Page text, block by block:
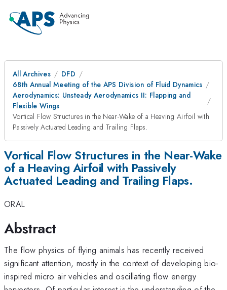
All Archives
DFD
68th Annual Meeting of the APS Division of Fluid Dynamics
Aerodynamics: Unsteady Aerodynamics II: Flapping and
Flexible Wings
Vortical Flow Structures in the Near-Wake of a Heaving Airfoil with
Passively Actuated Leading and Trailing Flaps.
Vortical Flow Structures in the Near-Wake
of a Heaving Airfoil with Passively
Actuated Leading and Trailing Flaps.
ORAL
Abstract
The flow physics of flying animals has recently received
significant attention, mostly in the context of developing bio-
inspired micro air vehicles and oscillating flow energy